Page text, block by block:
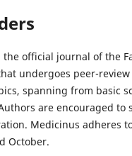
the official journal of the
undergoes peer-
spanning from basic
are encouraged
Medicinus adheres
October.